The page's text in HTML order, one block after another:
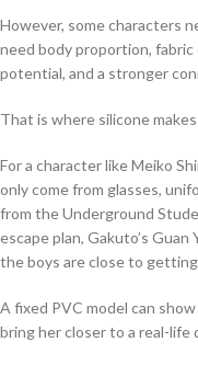
However, some characters
need body proportion,
potential, and a stronger
That is where silicone
For a character like Meiko
only come from glasses,
from the Underground
escape plan, Gakuto’s
the boys are close to
A fixed PVC model can
bring her closer to a real-life